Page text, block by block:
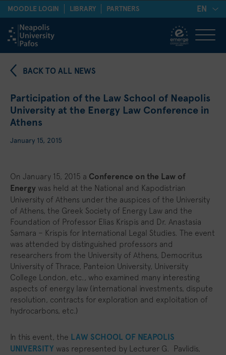
MOODLE LOGIN LIBRARY PARTNERS EN
BACK TO ALL NEWS
Participation of the Law School of Neapolis
University at the Energy Law Conference in
Athens
January 15, 2015
On January 15, 2015 a Conference on the Law of
Energy was held at the National and Kapodistrian
University of Athens under the auspices of the University
of Athens, the Greek Society of Energy Law and the
Foundation of Professor Elias Krispis and Dr. Anastasia
Samara – Krispis for International Legal Studies. The event
was attended by distinguished professors and
researchers from the University of Athens, Democritus
University of Thrace, Panteion University, University
College London, etc., who examined many interesting
aspects of energy law (international investments, dispute
resolution, contracts for exploration and exploitation of
hydrocarbons, etc.)
In this event, the LAW SCHOOL OF NEAPOLIS
UNIVERSITY was represented by Lecturer G. Pavlidis,